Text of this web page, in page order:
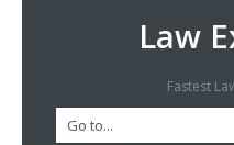
Law
Fastest